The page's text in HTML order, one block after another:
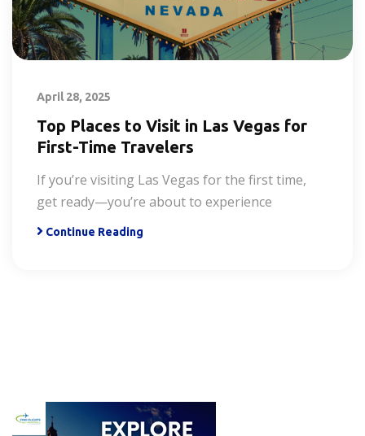
April 28, 2025
Top Places to Visit in Las Vegas for
First-Time Travelers
If you’re visiting Las Vegas for the first time,
get ready—you’re about to experience
Continue Reading